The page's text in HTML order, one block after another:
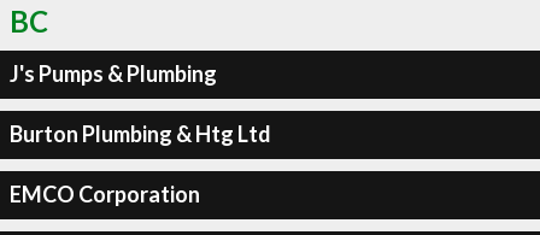
BC
J's Pumps & Plumbing
Burton Plumbing & Htg Ltd
EMCO Corporation